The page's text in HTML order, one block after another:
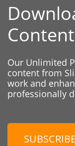
Content
Our Unlimited
content from
work and
professionally